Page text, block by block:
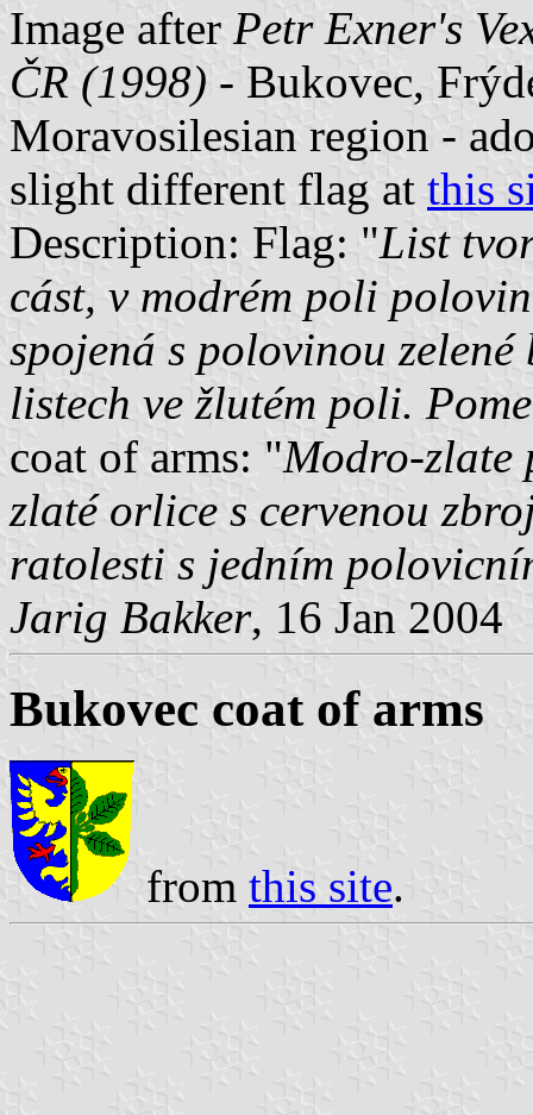
Image after Petr Exner's
ČR (1998) - Bukovec,
Moravosilesian region -
slight different flag at this
Description: Flag: "List
cást, v modrém poli
spojená s polovinou
listech ve žlutém poli.
coat of arms: "Modro-zlate
zlaté orlice s cervenou
ratolesti s jedním
Jarig Bakker, 16 Jan 2004
Bukovec coat of arms
from this site.